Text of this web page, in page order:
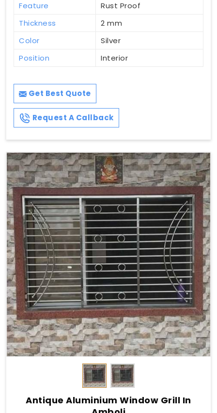
Feature
Rust Proof
Thickness
2 mm
Color
Silver
Position
Interior
Get Best Quote
Request A Callback
Antique Aluminium Window Grill In